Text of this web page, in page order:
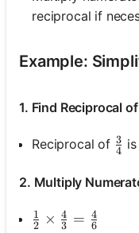
reciprocal if
Example:
1. Find Reciprocal
Reciprocal of 4
3 is
2. Multiply
\frac{1}{2}
2
1 × 3
4 = 6
4